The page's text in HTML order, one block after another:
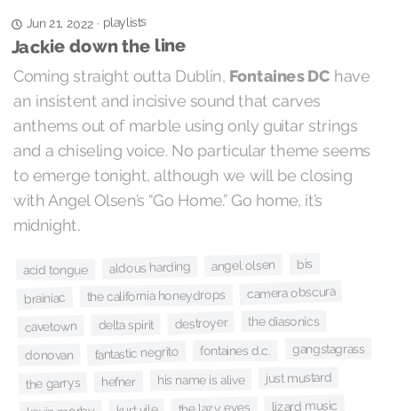
Jun 21, 2022 · playlists
Jackie down the line
Coming straight outta Dublin, Fontaines DC have
an insistent and incisive sound that carves
anthems out of marble using only guitar strings
and a chiseling voice. No particular theme seems
to emerge tonight, although we will be closing
with Angel Olsen’s “Go Home.” Go home, it’s
midnight.
acid tongue aldous harding angel olsen bis
brainiac the california honeydrops camera obscura
cavetown delta spirit destroyer the diasonics
donovan fantastic negrito fontaines d.c. gangstagrass
the garrys hefner his name is alive just mustard
lizard music